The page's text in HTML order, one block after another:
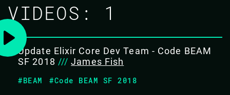
VIDEOS: 1
Update Elixir Core Dev Team - Code BEAM
SF 2018 /// James Fish
#BEAM #Code BEAM SF 2018